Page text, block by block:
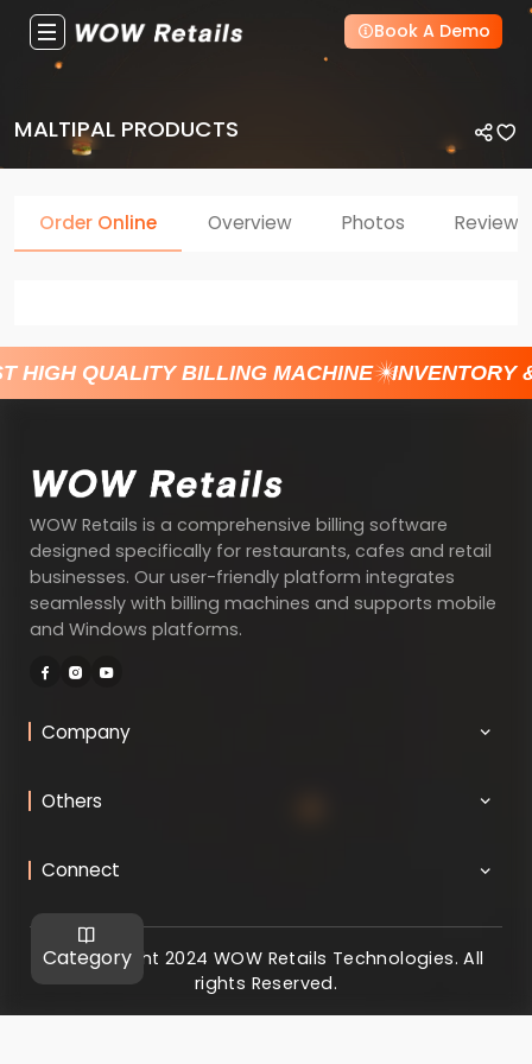
Book A Demo
MALTIPAL PRODUCTS
Category
Order Online Overview Photos Reviews
HIGH QUALITY BILLING MACHINE INVENTORY
WOW Retails is a comprehensive billing software
designed specifically for restaurants, cafes and retail
businesses. Our user-friendly platform integrates
seamlessly with billing machines and supports mobile
and Windows platforms.
Company
Others
Connect
@ Copyright 2024 WOW Retails Technologies. All
rights Reserved.